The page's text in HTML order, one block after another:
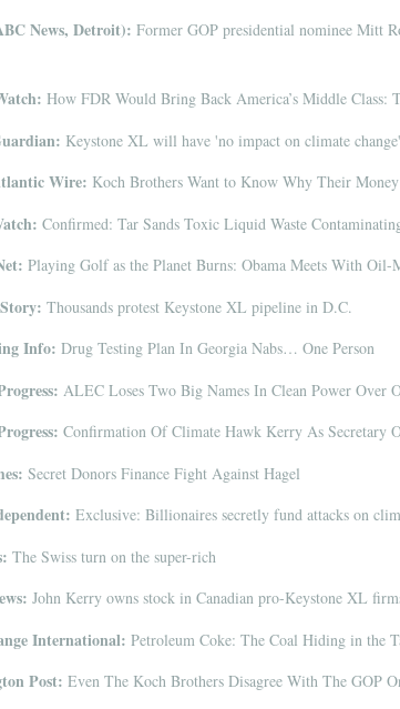
News, Detroit): Former GOP presidential nominee Mitt
How FDR Would Bring Back America’s Middle Class:
Keystone XL will have 'no impact on climate
Wire: Koch Brothers Want to Know Why Their Money
Confirmed: Tar Sands Toxic Liquid Waste
Playing Golf as the Planet Burns: Obama Meets With
Thousands protest Keystone XL pipeline in D.C.
Info: Drug Testing Plan In Georgia Nabs… One Person
ALEC Loses Two Big Names In Clean Power Over
Confirmation Of Climate Hawk Kerry As Secretary
Secret Donors Finance Fight Against Hagel
Exclusive: Billionaires secretly fund attacks on
The Swiss turn on the super-rich
John Kerry owns stock in Canadian pro-Keystone XL
International: Petroleum Coke: The Coal Hiding in the
Post: Even The Koch Brothers Disagree With The GOP